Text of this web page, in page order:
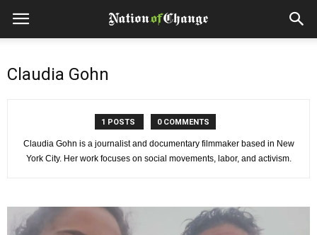
Claudia Gohn
1 POSTS 0 COMMENTS
Claudia Gohn is a journalist and documentary filmmaker based in New
York City. Her work focuses on social movements, labor, and activism.